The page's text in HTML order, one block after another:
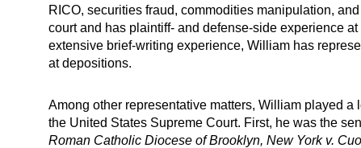
RICO, securities fraud, commodities manipulation,
court and has plaintiff- and defense-side experience
extensive brief-writing experience, William has
at depositions.
Among other representative matters, William played
the United States Supreme Court. First, he was the
Roman Catholic Diocese of Brooklyn, New York v.